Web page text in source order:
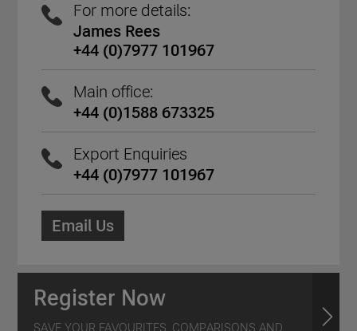
For more details:
James Rees
+44 (0)7977 101967
Main office:
+44 (0)1588 673325
Export Enquiries
+44 (0)7977 101967
Email Us
Register Now
SAVE YOUR FAVOURITES, COMPARISONS AND